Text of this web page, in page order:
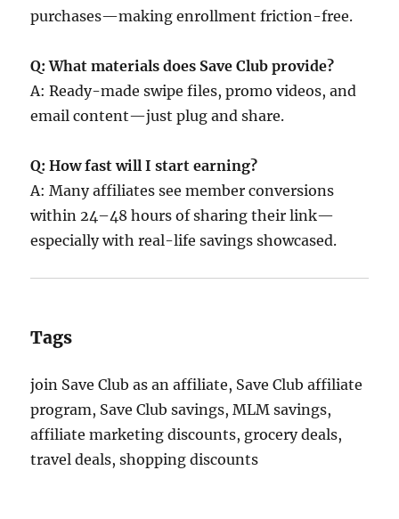
purchases—making enrollment friction-free.
Q: What materials does Save Club provide?
A: Ready-made swipe files, promo videos, and
email content—just plug and share.
Q: How fast will I start earning?
A: Many affiliates see member conversions
within 24–48 hours of sharing their link—
especially with real-life savings showcased.
Tags
join Save Club as an affiliate, Save Club affiliate
program, Save Club savings, MLM savings,
affiliate marketing discounts, grocery deals,
travel deals, shopping discounts